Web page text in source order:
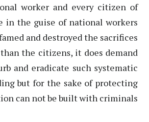
worker and every citizen of
in the guise of national workers
and destroyed the sacrifices
the citizens, it does demand
and eradicate such systematic
but for the sake of protecting
can not be built with criminals